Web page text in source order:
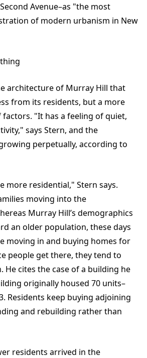
Avenue–as "the most
of modern urbanism in New
architecture of Murray Hill that
from its residents, but a more
"It has a feeling of quiet,
says Stern, and the
perpetually, according to
more residential," Stern says.
moving into the
Murray Hill’s demographics
an older population, these days
moving in and buying homes for
people get there, they tend to
He cites the case of a building he
originally housed 70 units–
Residents keep buying adjoining
and rebuilding rather than
residents arrived in the